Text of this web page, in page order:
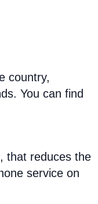
country,
You can find
that reduces the
service on